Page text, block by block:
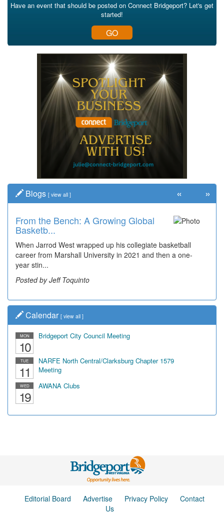
Have an event that should be posted on Connect Bridgeport? Let's get
started!
GO
Blogs [ view all ]
From the Bench: A Growing Global
Basketb...
When Jarrod West wrapped up his collegiate basketball
career from Marshall University in 2021 and then a one-
year stin...
Posted by Jeff Toquinto
Time Travel: '80s Simpson Elementary
Wal...
Decades of students, along with years of use by the
community, have utilized the old and current bridge
leading...
Posted by Dick Duez
« »
Calendar [ view all ]
MON
10
Bridgeport City Council Meeting
TUE
11
NARFE North Central/Clarksburg Chapter 1579
Meeting
WED
19
AWANA Clubs
Editorial Board Advertise Privacy Policy
Contact
Us